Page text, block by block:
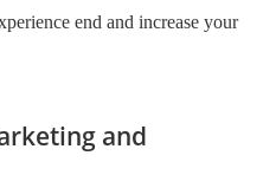
end and increase your
and